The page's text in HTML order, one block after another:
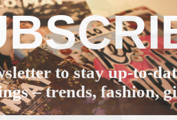
to stay up-to-
– trends, fashion,